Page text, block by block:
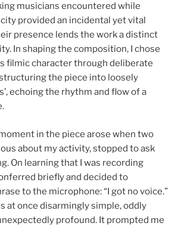
musicians encountered while
provided an incidental yet vital
presence lends the work a distinct
In shaping the composition, I chose
filmic character through deliberate
the piece into loosely
echoing the rhythm and flow of a
in the piece arose when two
about my activity, stopped to ask
On learning that I was recording
briefly and decided to
to the microphone: “I got no voice.”
at once disarmingly simple, oddly
profound. It prompted me